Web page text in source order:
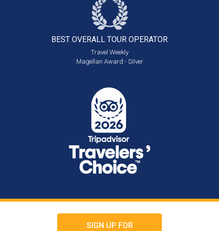
BEST OVERALL TOUR OPERATOR
Travel Weekly
Magellan Award - Silver
SIGN UP FOR